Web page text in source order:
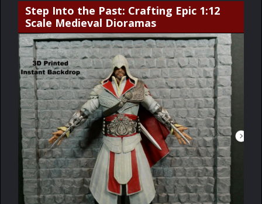
Step Into the Past: Crafting Epic 1:12
Scale Medieval Dioramas